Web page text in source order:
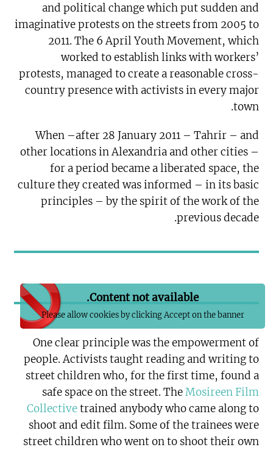
and political change which put sudden and
imaginative protests on the streets from 2005 to
2011. The 6 April Youth Movement, which
worked to establish links with workers’
protests, managed to create a reasonable cross-
country presence with activists in every major
town.
When –after 28 January 2011 – Tahrir – and
other locations in Alexandria and other cities –
for a period became a liberated space, the
culture they created was informed – in its basic
principles – by the spirit of the work of the
previous decade.
Content not available.
Please allow cookies by clicking Accept on the banner
One clear principle was the empowerment of
people. Activists taught reading and writing to
street children who, for the first time, found a
safe space on the street. TheMosireen Film
Collectivetrained anybody who came along to
shoot and edit film. Some of the trainees were
street children who went on to shoot their own